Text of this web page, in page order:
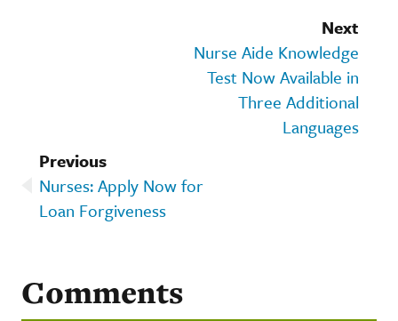
Next
Nurse Aide Knowledge
Test Now Available in
Three Additional
Languages
Previous
Nurses: Apply Now for
Loan Forgiveness
Comments